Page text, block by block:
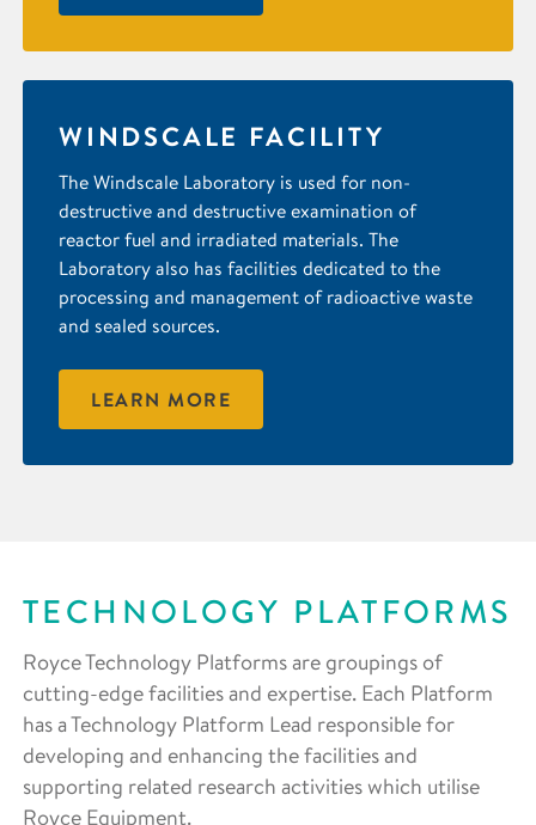
WINDSCALE FACILITY
The Windscale Laboratory is used for non-
destructive and destructive examination of
reactor fuel and irradiated materials. The
Laboratory also has facilities dedicated to the
processing and management of radioactive waste
and sealed sources.
LEARN MORE
TECHNOLOGY PLATFORMS
Royce Technology Platforms are groupings of
cutting-edge facilities and expertise. Each Platform
has a Technology Platform Lead responsible for
developing and enhancing the facilities and
supporting related research activities which utilise
Royce Equipment.